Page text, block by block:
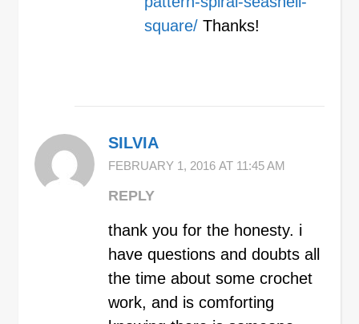
square/ Thanks!
SILVIA
FEBRUARY 1, 2016 AT 11:45 AM
REPLY
thank you for the honesty. i
have questions and doubts all
the time about some crochet
work, and is comforting